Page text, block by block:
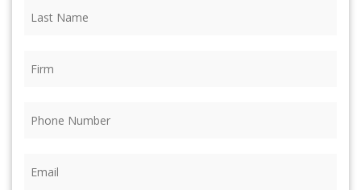
Name (Required)